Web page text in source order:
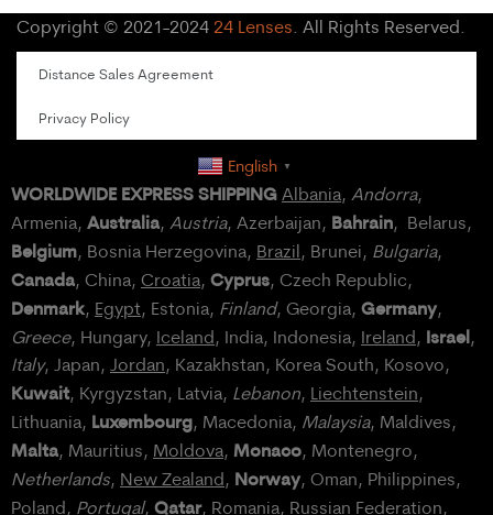
Copyright © 2021-2024 24 Lenses. All Rights Reserved.
Distance Sales Agreement
Privacy Policy
English ▼
WORLDWIDE EXPRESS SHIPPING Albania, Andorra,
Armenia, Australia, Austria, Azerbaijan, Bahrain, Belarus,
Belgium, Bosnia Herzegovina, Brazil, Brunei, Bulgaria,
Canada, China, Croatia, Cyprus, Czech Republic,
Denmark, Egypt, Estonia, Finland, Georgia, Germany,
Greece, Hungary, Iceland, India, Indonesia, Ireland, Israel,
Italy, Japan, Jordan, Kazakhstan, Korea South, Kosovo,
Kuwait, Kyrgyzstan, Latvia, Lebanon, Liechtenstein,
Lithuania, Luxembourg, Macedonia, Malaysia, Maldives,
Malta, Mauritius, Moldova, Monaco, Montenegro,
Netherlands, New Zealand, Norway, Oman, Philippines,
Poland, Portugal, Qatar, Romania, Russian Federation,